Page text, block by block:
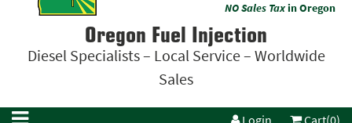
NO Sales Taxin Oregon
Oregon Fuel Injection
Diesel Specialists – Local Service – Worldwide
Sales